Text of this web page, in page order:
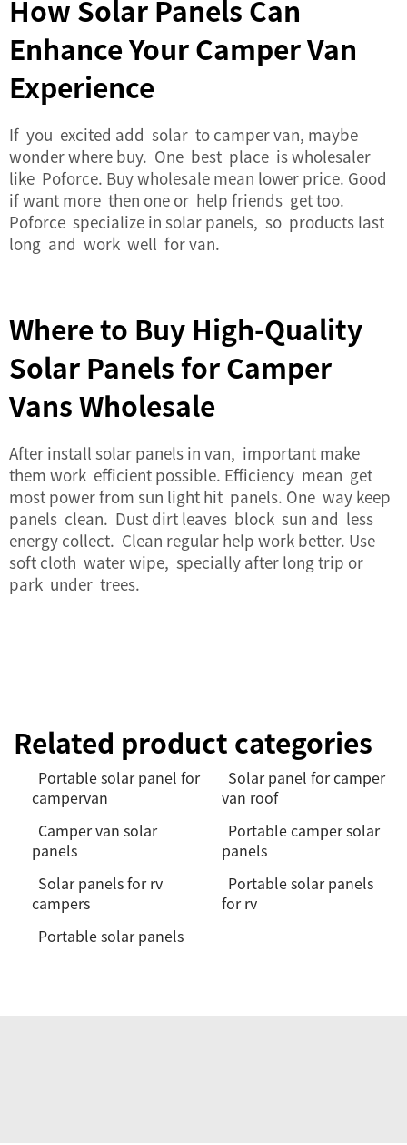
How Solar Panels Can
Enhance Your Camper Van
Experience
If you excited add solar to camper van, maybe
wonder where buy. One best place is wholesaler
like Poforce. Buy wholesale mean lower price. Good
if want more then one or help friends get too.
Poforce specialize in solar panels, so products last
long and work well for van.
Where to Buy High-Quality
Solar Panels for Camper
Vans Wholesale
After install solar panels in van, important make
them work efficient possible. Efficiency mean get
most power from sun light hit panels. One way keep
panels clean. Dust dirt leaves block sun and less
energy collect. Clean regular help work better. Use
soft cloth water wipe, specially after long trip or
park under trees.
Related product categories
Portable solar panel for
campervan
Solar panel for camper
van roof
Camper van solar
panels
Portable camper solar
panels
Solar panels for rv
campers
Portable solar panels
for rv
Portable solar panels